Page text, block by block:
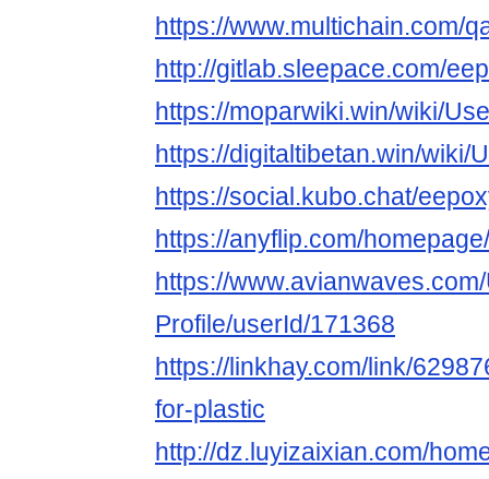
https://www.multichain.com/
http://gitlab.sleepace.com/
https://moparwiki.win/wiki/
https://digitaltibetan.win/wiki/
https://social.kubo.chat/
https://anyflip.com/
https://
Profile/userId/171368
https://linkhay.com/link/
for-plastic
http://dz.luyizaixian.com/